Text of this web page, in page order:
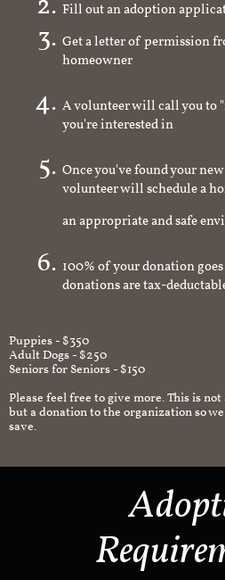
Fill out an adoption
Get a letter of permission
homeowner
A volunteer will call you to
you're interested in
Once you've found your
volunteer will schedule a
an appropriate and safe
100% of your donation
donations are tax-
Puppies - $350
Adult Dogs - $250
Seniors for Seniors - $150
Please feel free to give more. This is
but a donation to the organization so
save.